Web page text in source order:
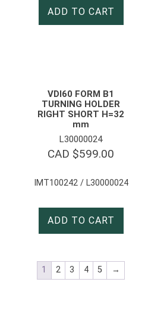
ADD TO CART
VDI60 FORM B1
TURNING HOLDER
RIGHT SHORT H=32
mm
L30000024
CAD $599.00
IMT100242 / L30000024
ADD TO CART
1 2 3 4 5 →